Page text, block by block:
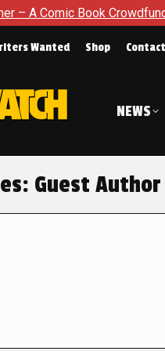
Book Crowdfunding Round
Wanted Shop Contact
NEWS
Guest Author